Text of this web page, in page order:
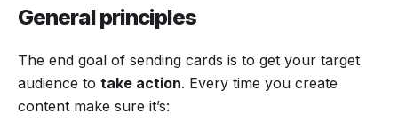
General principles
The end goal of sending cards is to get your target
audience to take action. Every time you create
content make sure it’s: